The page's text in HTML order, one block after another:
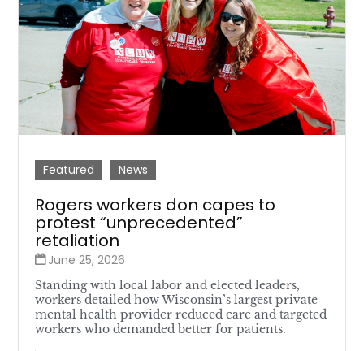
Featured News
Rogers workers don capes to
protest “unprecedented”
retaliation
June 25, 2026
Standing with local labor and elected leaders,
workers detailed how Wisconsin’s largest private
mental health provider reduced care and targeted
workers who demanded better for patients.